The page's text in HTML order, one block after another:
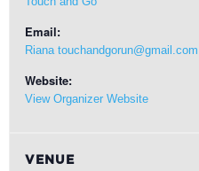
Email:
Riana touchandgorun@gmail.com
Website:
View Organizer Website
VENUE